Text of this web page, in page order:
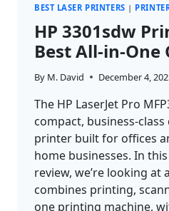
BEST LASER PRINTERS |
HP 3301sdw
Best
By M. David December 4,
The HP LaserJet Pro
compact, business-
printer built for offices
home businesses. In
review, we’re looking at
combines printing,
one printing machine,